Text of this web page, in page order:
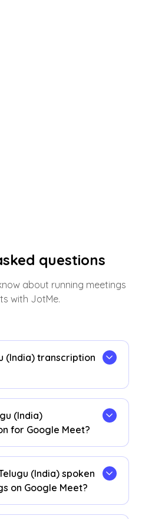
questions
about running meetings
with JotMe.
(India) transcription
(India)
for Google Meet?
extension, set your
Telugu (India), and get
speech-to-text
Meet.
(India) spoken
on Google Meet?
as captions